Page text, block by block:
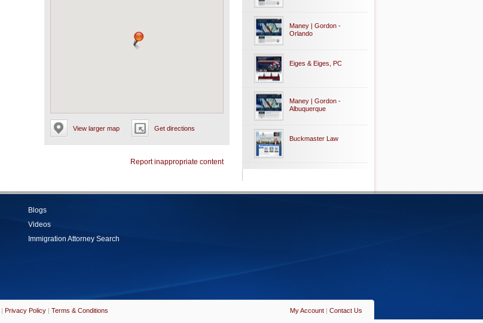
View larger map Get directions
Report inappropriate content
Maney | Gordon -
Orlando
Eiges & Eiges, PC
Maney | Gordon -
Albuquerque
Buckmaster Law
Blogs
Videos
Immigration Attorney Search
My Account | Contact Us
| Privacy Policy | Terms & Conditions